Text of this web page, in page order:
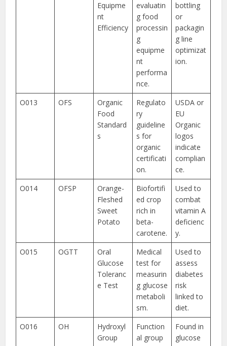
Equipme
nt
Efficiency
evaluatin
g food
processin
g
equipme
nt
performa
nce.
bottling
or
packagin
g line
optimizat
ion.
O013 OFS
Organic
Food
Standard
s
Regulato
ry
guideline
s for
organic
certificati
on.
USDA or
EU
Organic
logos
indicate
complian
ce.
O014
OFSP
Orange-
Fleshed
Sweet
Potato
Biofortifi
ed crop
rich in
beta-
carotene.
Used to
combat
vitamin A
deficienc
y.
O015
OGTT
Oral
Glucose
Toleranc
e Test
Medical
test for
measurin
g glucose
metaboli
sm.
Used to
assess
diabetes
risk
linked to
diet.
O016
OH
Hydroxyl
Group
Function
al group
Found in
glucose